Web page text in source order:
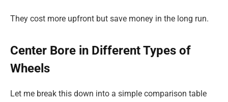
They cost more upfront but save money in the long run.
Center Bore in Different Types of
Wheels
Let me break this down into a simple comparison table